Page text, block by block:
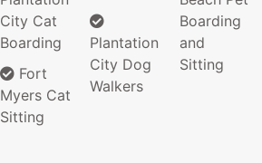
City Cat
Boarding
Fort
Myers Cat
Sitting
Plantation
City Dog
Walkers
Boarding
and
Sitting